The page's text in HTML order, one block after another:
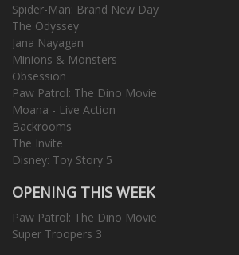
Spider-Man: Brand New Day
The Odyssey
Jana Nayagan
Minions & Monsters
Obsession
Paw Patrol: The Dino Movie
Moana - Live Action
Backrooms
The Invite
Disney: Toy Story 5
OPENING THIS WEEK
Paw Patrol: The Dino Movie
Super Troopers 3